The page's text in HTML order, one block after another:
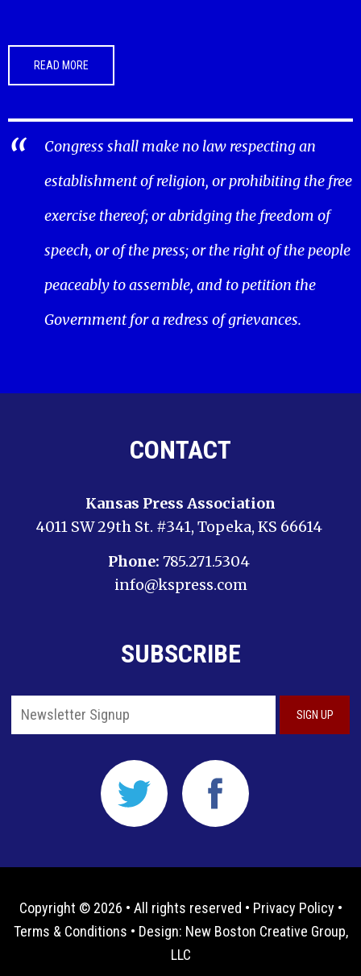
READ MORE
Congress shall make no law respecting an
establishment of religion, or prohibiting the free
exercise thereof; or abridging the freedom of
speech, or of the press; or the right of the people
peaceably to assemble, and to petition the
Government for a redress of grievances.
CONTACT
Kansas Press Association
4011 SW 29th St. #341, Topeka, KS 66614
Phone: 785.271.5304
info@kspress.com
SUBSCRIBE
Copyright © 2026 • All rights reserved • Privacy Policy •
Terms & Conditions • Design: New Boston Creative Group,
LLC